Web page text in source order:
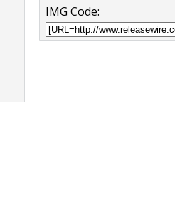
IMG Code: